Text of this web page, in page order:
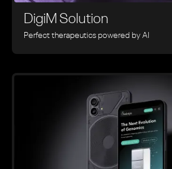
DigiM Solution
Perfect therapeutics powered by AI